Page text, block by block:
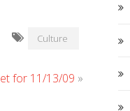
Culture
for 11/13/09 »